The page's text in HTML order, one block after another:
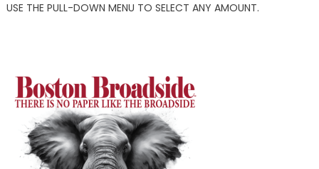
USE THE PULL-DOWN MENU TO SELECT ANY AMOUNT.